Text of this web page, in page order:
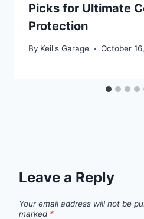
Picks for Ultimate
Protection
By Keil's Garage October
Leave a Reply
Your email address will not be
marked *